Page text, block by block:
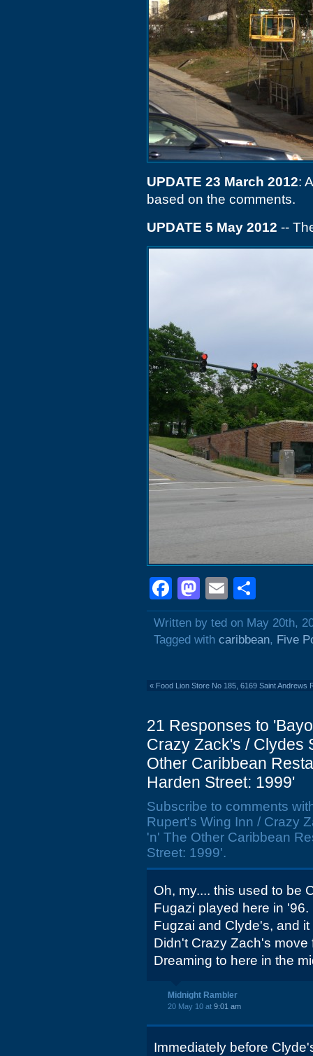
UPDATE 23 March 2012:
based on the comments.
UPDATE 5 May 2012 --
Facebook
Mastodon
Email
Written by ted on May 20th,
Tagged with caribbean, Five
« Food Lion Store No 185, 6169 Saint Andrews
21 Responses to
Crazy Zack's / Clydes
Other Caribbean
Harden Street: 1999'
Subscribe to comments
Rupert's Wing Inn / Crazy
'n' The Other Caribbean
Street: 1999'.
Oh, my.... this used to be
Fugazi played here in
Fugzai and Clyde's, and it
Didn't Crazy Zach's move
Dreaming to here in the
Midnight Rambler
20 May 10 at 9:01 am
Immediately before